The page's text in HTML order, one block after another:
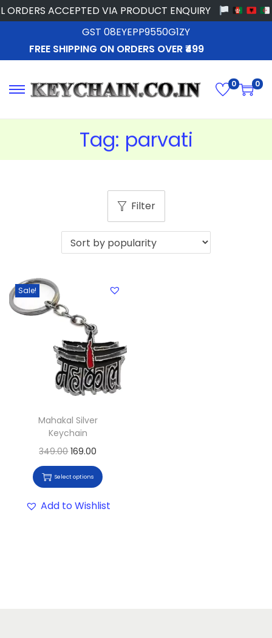
ACCEPTED VIA PRODUCT ENQUIRY
GST 08EYEPP9550G1ZY
FREE SHIPPING ON ORDERS OVER ₹499
0 0
Tag: parvati
Filter
Sale!
Mahakal Silver
Keychain
349.00 169.00
Select options
Add to Wishlist